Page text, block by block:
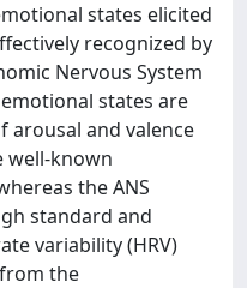
states elicited
recognized by
Nervous System
emotional states are
arousal and valence
well-known
the ANS
standard and
variability (HRV)
the